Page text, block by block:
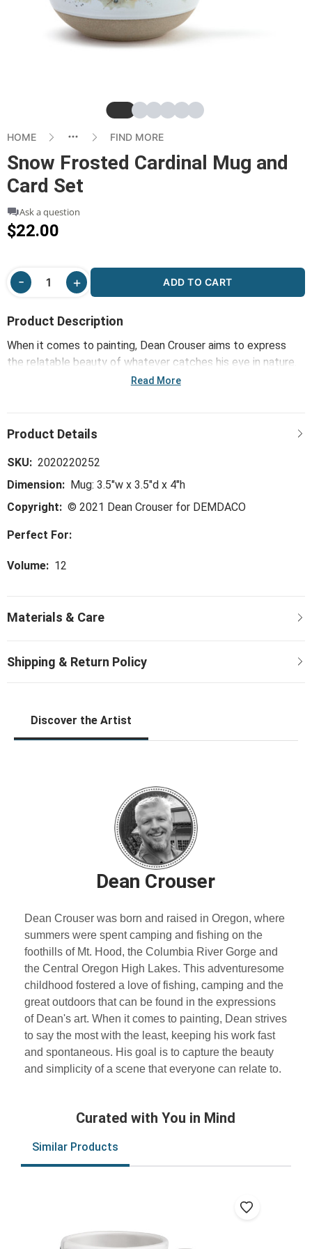
SlideSlideSlideSlide
SlideSlide
HOME FIND MORE
Snow Frosted Cardinal Mug and
Card Set
Ask a question
$22.00
ADD TO CART
Product Description
When it comes to painting, Dean Crouser aims to express
the relatable beauty of whatever catches his eye in nature.
Dean's holiday collection depicts nature through peaceful
Read More
SKU: 2020220252
Dimension: Mug: 3.5"w x 3.5"d x 4"h
Copyright: © 2021 Dean Crouser for DEMDACO
Perfect For:
Volume: 12
Discover the Artist
Dean Crouser
Dean Crouser was born and raised in Oregon, where
summers were spent camping and fishing on the
foothills of Mt. Hood, the Columbia River Gorge and
the Central Oregon High Lakes. This adventuresome
childhood fostered a love of fishing, camping and the
great outdoors that can be found in the expressions
of Dean's art. When it comes to painting, Dean strives
to say the most with the least, keeping his work fast
and spontaneous. His goal is to capture the beauty
and simplicity of a scene that everyone can relate to.
Curated with You in Mind
Similar Products